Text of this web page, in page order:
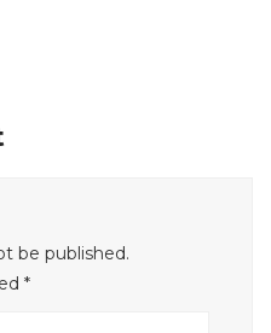
be published.
*